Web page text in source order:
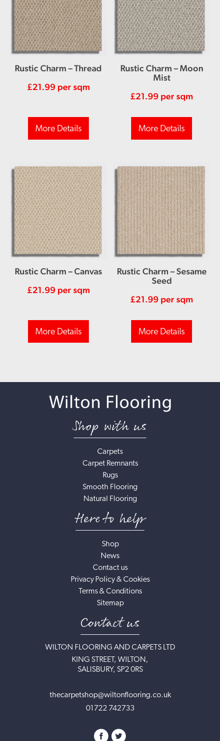
Rustic Charm – Thread
£21.99 per sqm
More Details
Rustic Charm – Moon
Mist
£21.99 per sqm
More Details
Rustic Charm – Canvas
£21.99 per sqm
More Details
Rustic Charm – Sesame
Seed
£21.99 per sqm
More Details
Shop with us
Carpets
Carpet Remnants
Rugs
Smooth Flooring
Natural Flooring
Here to help
Shop
News
Contact us
Privacy Policy & Cookies
Terms & Conditions
Sitemap
Contact us
WILTON FLOORING AND CARPETS LTD
KING STREET, WILTON,
SALISBURY, SP2 0RS
thecarpetshop@wiltonflooring.co.uk
01722 742733